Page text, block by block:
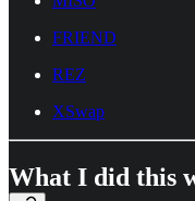
FRIEND
REZ
XSwap
What I did this